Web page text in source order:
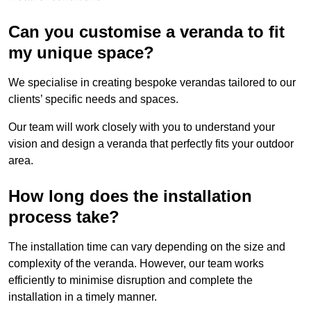
Can you customise a veranda to fit
my unique space?
We specialise in creating bespoke verandas tailored to our
clients’ specific needs and spaces.
Our team will work closely with you to understand your
vision and design a veranda that perfectly fits your outdoor
area.
How long does the installation
process take?
The installation time can vary depending on the size and
complexity of the veranda. However, our team works
efficiently to minimise disruption and complete the
installation in a timely manner.